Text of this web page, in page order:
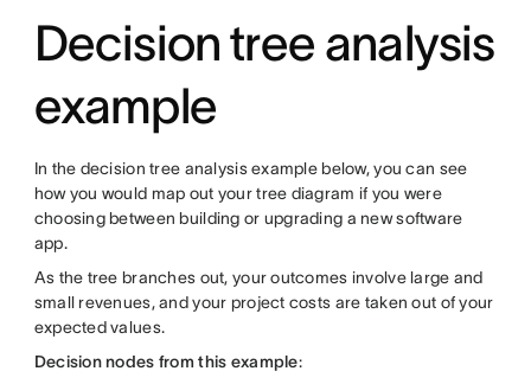
Decision tree analysis
example
In the decision tree analysis example below, you can see
how you would map out your tree diagram if you were
choosing between building or upgrading a new software
app.
As the tree branches out, your outcomes involve large and
small revenues, and your project costs are taken out of your
expected values.
Decision nodes from this example: